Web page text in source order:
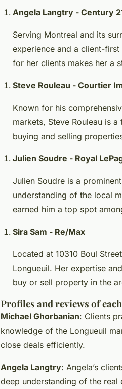
Angela Langtry - Century
Serving Montreal and its
experience and a client-
for her clients makes her a
Steve Rouleau - Courtier
Known for his
markets, Steve Rouleau is
buying and selling
Julien Soudre - Royal
Julien Soudre is a
understanding of the local
earned him a top spot
Sira Sam - Re/Max
Located at 10310 Boul
Longueuil. Her expertise
buy or sell property in the
Profiles and reviews of
Michael Ghorbanian: Clients
knowledge of the Longueuil
close deals efficiently.
Angela Langtry: Angela’s
deep understanding of the real